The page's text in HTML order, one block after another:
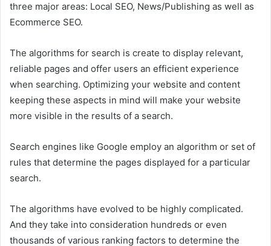
three major areas: Local SEO, News/Publishing as well as
Ecommerce SEO.
The algorithms for search is create to display relevant,
reliable pages and offer users an efficient experience
when searching. Optimizing your website and content
keeping these aspects in mind will make your website
more visible in the results of a search.
Search engines like Google employ an algorithm or set of
rules that determine the pages displayed for a particular
search.
The algorithms have evolved to be highly complicated.
And they take into consideration hundreds or even
thousands of various ranking factors to determine the